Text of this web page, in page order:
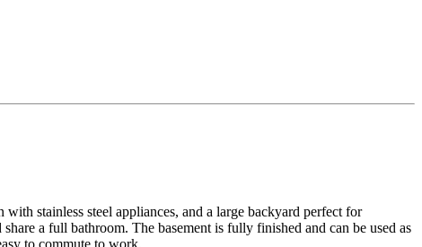
stainless steel appliances, and a large backyard perfect for
a full bathroom. The basement is fully finished and can be used as